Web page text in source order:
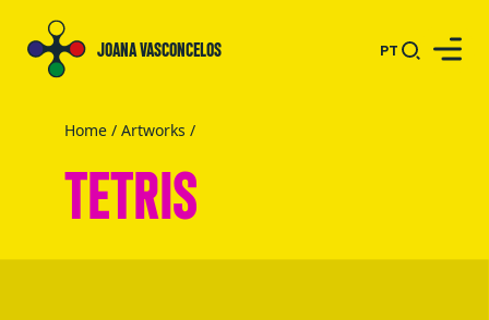
JOANA VASCONCELOS PT
Home / Artworks /
TETRIS